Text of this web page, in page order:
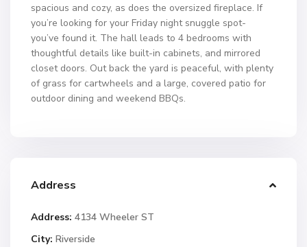
spacious and cozy, as does the oversized fireplace. If
you’re looking for your Friday night snuggle spot-
you’ve found it. The hall leads to 4 bedrooms with
thoughtful details like built-in cabinets, and mirrored
closet doors. Out back the yard is peaceful, with plenty
of grass for cartwheels and a large, covered patio for
outdoor dining and weekend BBQs.
Address
Address: 4134 Wheeler ST
City: Riverside